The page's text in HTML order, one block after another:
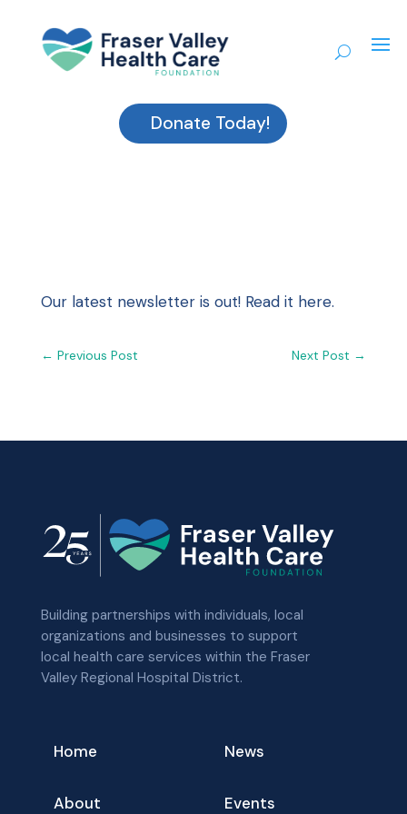
Donate Today!
Our latest newsletter is out! Read it here.
← Previous Post Next Post →
Building partnerships with individuals, local
organizations and businesses to support
local health care services within the Fraser
Valley Regional Hospital District.
Home
About
News
Events